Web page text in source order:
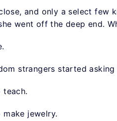
and only a select few
went off the deep end.
strangers started
teach.
jewelry.